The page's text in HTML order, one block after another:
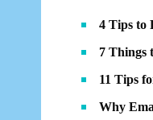
4 Tips to
7 Things
11 Tips
Why